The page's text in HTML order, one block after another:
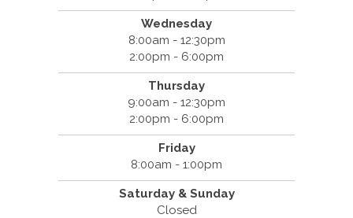
Wednesday
8:00am - 12:30pm
2:00pm - 6:00pm
Thursday
9:00am - 12:30pm
2:00pm - 6:00pm
Friday
8:00am - 1:00pm
Saturday & Sunday
Closed